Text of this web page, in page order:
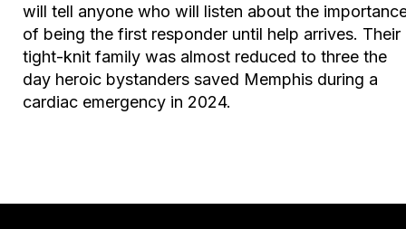
will tell anyone who will listen about the
of being the first responder until help arrives. Their
tight-knit family was almost reduced to three the
day heroic bystanders saved Memphis during a
cardiac emergency in 2024.